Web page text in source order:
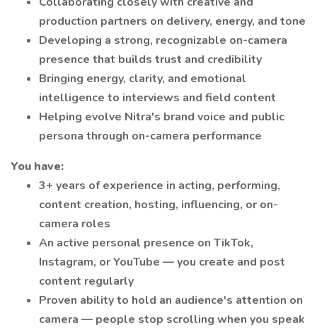
production partners on delivery, energy, and tone
Developing a strong, recognizable on-camera
presence that builds trust and credibility
Bringing energy, clarity, and emotional
intelligence to interviews and field content
Helping evolve Nitra's brand voice and public
persona through on-camera performance
You have:
3+ years of experience in acting, performing,
content creation, hosting, influencing, or on-
camera roles
An active personal presence on TikTok,
Instagram, or YouTube — you create and post
content regularly
Proven ability to hold an audience's attention on
camera — people stop scrolling when you speak